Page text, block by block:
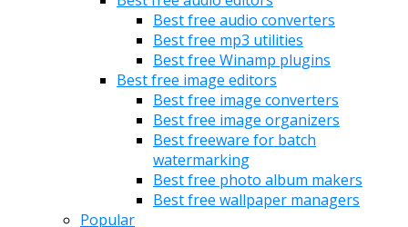
Best free audio converters
Best free mp3 utilities
Best free Winamp plugins
Best free image editors
Best free image converters
Best free image organizers
Best freeware for batch
watermarking
Best free photo album makers
Best free wallpaper managers
Popular